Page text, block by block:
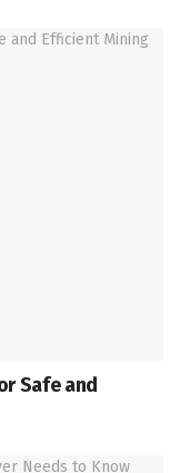
Safe and